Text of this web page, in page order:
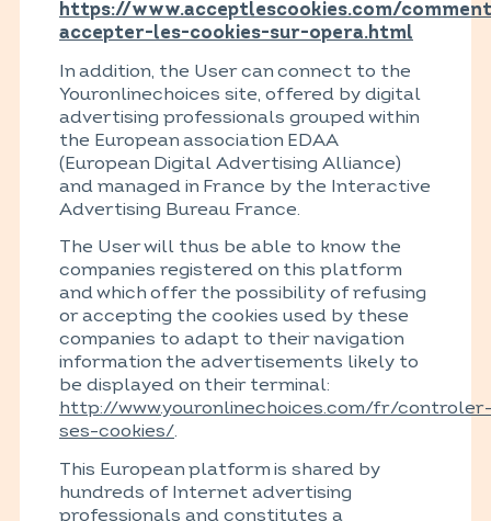
https://www.acceptlescookies.com/
accepter-les-cookies-sur-opera.html
In addition, the User can connect to the
Youronlinechoices site, offered by digital
advertising professionals grouped within
the European association EDAA
(European Digital Advertising Alliance)
and managed in France by the Interactive
Advertising Bureau France.
The User will thus be able to know the
companies registered on this platform
and which offer the possibility of refusing
or accepting the cookies used by these
companies to adapt to their navigation
information the advertisements likely to
be displayed on their terminal:
http://www.youronlinechoices.com/fr/
ses-cookies/.
This European platform is shared by
hundreds of Internet advertising
professionals and constitutes a